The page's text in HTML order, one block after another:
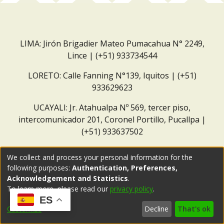
LIMA: Jirón Brigadier Mateo Pumacahua N° 2249,
Lince | (+51) 933734544
LORETO: Calle Fanning N°139, Iquitos | (+51)
933629623
UCAYALI: Jr. Atahualpa Nº 569, tercer piso,
intercomunicador 201, Coronel Portillo, Pucallpa |
(+51) 933637502
ES
We collect and process your personal information for the
following purposes: Authentication, Preferences,
Acknowledgement and Statistics.
To learn more, please read our privacy policy.
Customize Decline That's ok